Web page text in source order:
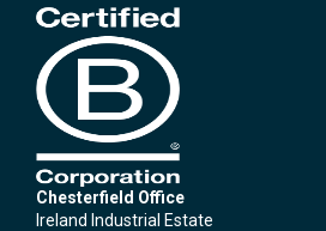
Chesterfield Office
Ireland Industrial Estate